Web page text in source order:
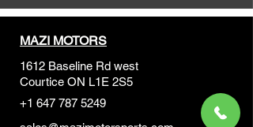
MAZI MOTORS
1612 Baseline Rd west
Courtice ON L1E 2S5
+1 647 787 5249